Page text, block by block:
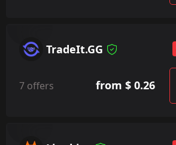
TradeIt.GG
7 offers from $ 0.26